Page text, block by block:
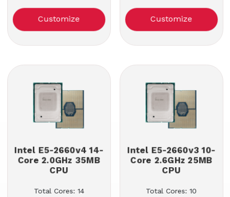
Customize Customize
Intel E5-2660v4 14-
Core 2.0GHz 35MB
CPU
Total Cores: 14
Intel E5-2660v3 10-
Core 2.6GHz 25MB
CPU
Total Cores: 10